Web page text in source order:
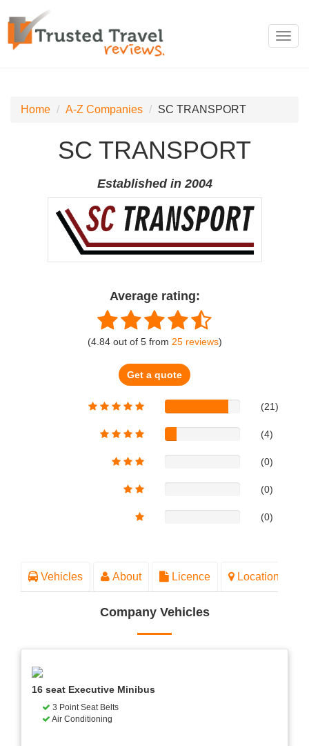
Home A-Z Companies SC TRANSPORT
SC TRANSPORT
Established in 2004
Average rating:
(4.84out of 5from 25reviews)
Get a quote
(21)
(4)
(0)
(0)
(0)
Vehicles About Licence Location
Company Vehicles
16 seat Executive Minibus
3 Point Seat Belts
Air Conditioning